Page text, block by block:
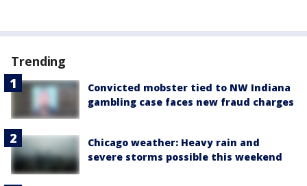
Trending
Convicted mobster tied to NW Indiana
gambling case faces new fraud charges
Chicago weather: Heavy rain and
severe storms possible this weekend